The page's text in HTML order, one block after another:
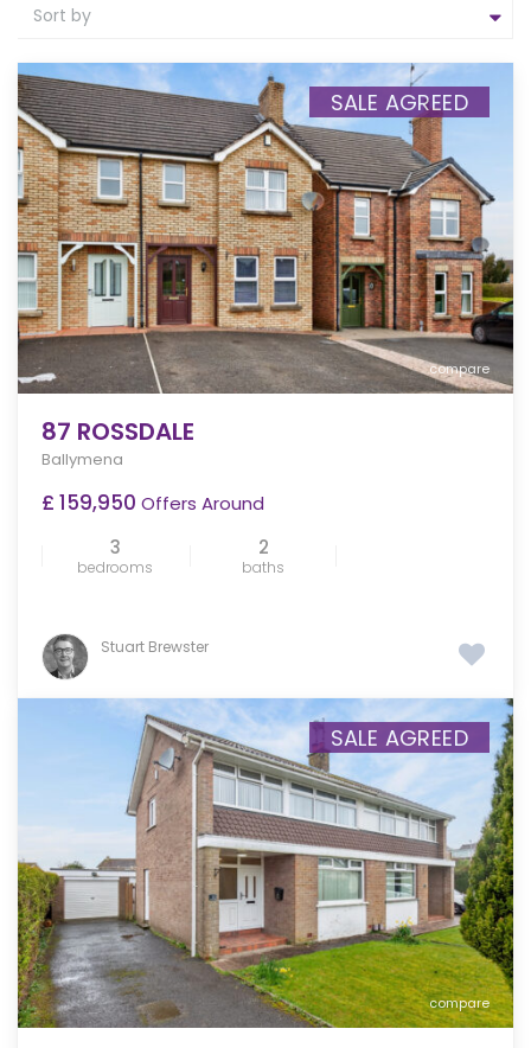
Sort by
compare
SALE AGREED
87 ROSSDALE
Ballymena
£ 159,950 Offers Around
3
bedrooms
2
baths
Stuart Brewster
compare
SALE AGREED